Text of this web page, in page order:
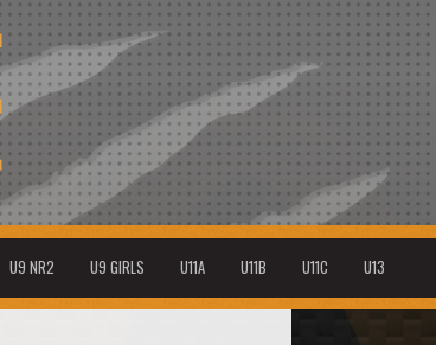
U9 NR2 U9 GIRLS U11A U11B U11C U13